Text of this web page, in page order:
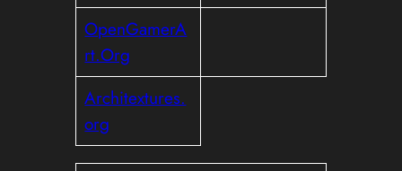
OpenGamerA
rt.Org
Architextures.
org